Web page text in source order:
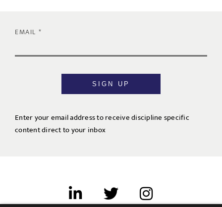
EMAIL
SIGN UP
Enter your email address to receive discipline specific
content direct to your inbox